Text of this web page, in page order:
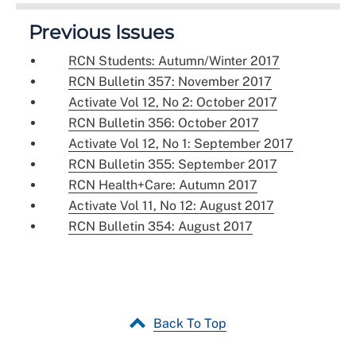
Previous Issues
RCN Students: Autumn/Winter 2017
RCN Bulletin 357: November 2017
Activate Vol 12, No 2: October 2017
RCN Bulletin 356: October 2017
Activate Vol 12, No 1: September 2017
RCN Bulletin 355: September 2017
RCN Health+Care: Autumn 2017
Activate Vol 11, No 12: August 2017
RCN Bulletin 354: August 2017
Back To Top